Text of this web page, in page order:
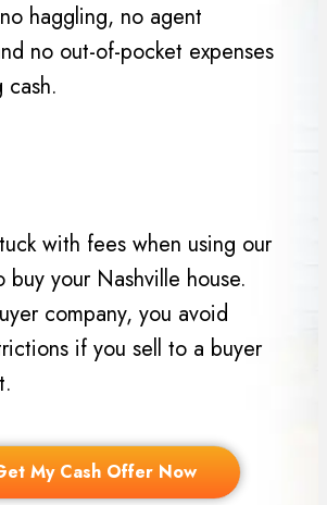
haggling, no agent
no out-of-pocket expenses
with fees when using our
buy your Nashville house.
company, you avoid
if you sell to a buyer
My Cash Offer Now